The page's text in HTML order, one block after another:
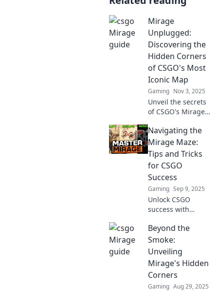
Mirage
Unplugged:
Discovering the
Hidden Corners
of CSGO's Most
Iconic Map
Gaming Nov 3, 2025
Unveil the secrets
of CSGO's Mirage!
corners, tactics,
and tips that every
player needs to
dominate this
iconic map.
Navigating the
Mirage Maze:
Tips and Tricks
for CSGO
Success
Gaming Sep 9, 2025
Unlock CSGO
success with
conquering the
Mirage maze!
Dominate your
opponents and
elevate your game
today!
Beyond the
Smoke:
Unveiling
Mirage's Hidden
Corners
Gaming Aug 29, 2025